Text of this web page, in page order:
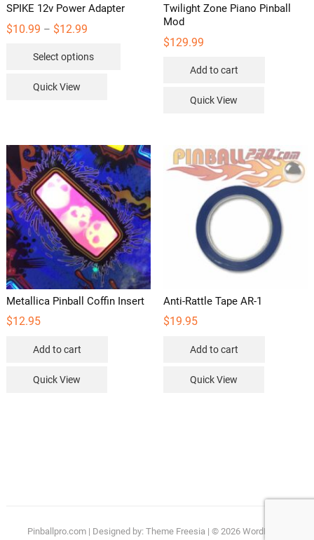
SPIKE 12v Power Adapter
$10.99 – $12.99Price
through
Select options
options
may
be
chosen
on
the
product
page
Quick View
Twilight Zone Piano Pinball
Mod
$129.99
Add to cart
Quick View
Metallica Pinball Coffin Insert
$12.95
Add to cart
Quick View
Anti-Rattle Tape AR-1
$19.95
Add to cart
Quick View
Pinballpro.com| Designed by: Theme Freesia | © 2026 WordPress